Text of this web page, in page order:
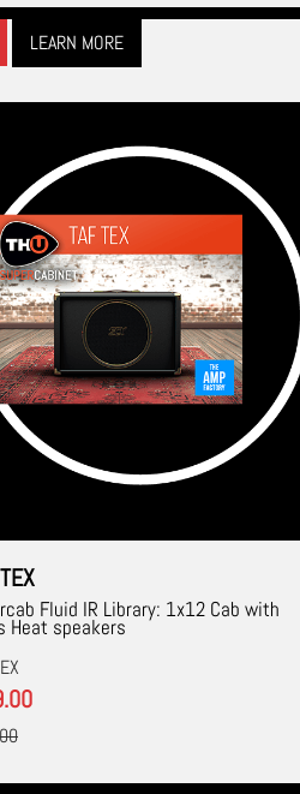
LEARN MORE
Fluid IR Library: 1x12 Cab with
Heat speakers